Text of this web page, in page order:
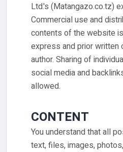
Ltd.'s (Matangazo.co.tz)
Commercial use and
contents of the website
express and prior written
author. Sharing of
social media and
allowed.
CONTENT
You understand that all
text, files, images,